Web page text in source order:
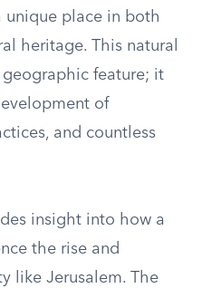
unique place in both
heritage. This natural
feature; it
of
and countless
insight into how a
the rise and
like Jerusalem. The